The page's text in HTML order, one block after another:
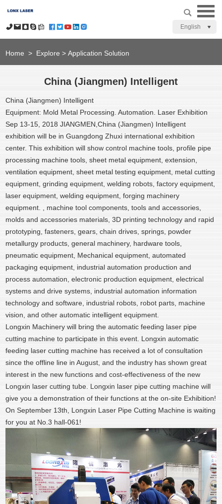
English
Home > Explore >Application Solution
China (Jiangmen) Intelligent
China (Jiangmen) Intelligent
Equipment: Mold Metal Processing. Automation. Laser Exhibition
Sep 13-15, 2018 JIANGMEN,China (Jiangmen) Intelligent
exhibition will be in Guangdong Zhuxi international exhibition
center.This exhibition will show control machine tools, profile pipe
processing machine tools, sheet metal equipment, extension,
ventilation equipment, sheet metal testing equipment, metal cutting
equipment, grinding equipment, welding robots, factory equipment,
laser equipment, welding equipment, forging machinery
equipment. , machine tool components, tools and accessories,
molds and accessories materials, 3D printing technology and rapid
prototyping, fasteners, gears, chain drives, springs, powder
metallurgy products, general machinery, hardware tools,
pneumatic equipment, Mechanical equipment, automated
packaging equipment, industrial automation production and
process automation, electronic production equipment, electrical
systems and drive systems, industrial automation information
technology and software, industrial robots, robot parts, machine
vision, and other automatic intelligent equipment.
Longxin Machinery will bring the automatic feeding laser pipe
cutting machine to participate in this event. Longxin automatic
feeding laser cutting machine has received a lot of consultation
since the offline line in August, and the industry has shown great
interest in the new functions and cost-effectiveness of the new
Longxin laser cutting tube. Longxin laser pipe cutting machine will
give you a demonstration of their functions at the on-site Exhibition!
On September 13th, Longxin Laser Pipe Cutting Machine is waiting
for you at No.3 hall-061!